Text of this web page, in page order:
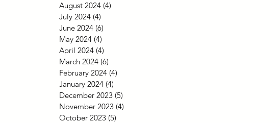
August 2024 (4)
July 2024 (4)
June 2024 (6)
May 2024 (4)
April 2024 (4)
March 2024 (6)
February 2024 (4)
January 2024 (4)
December 2023 (5)
November 2023 (4)
October 2023 (5)